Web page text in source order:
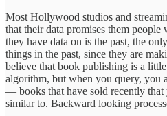
Most Hollywood studios and
that their data promises them
they have data on is the past, the
things in the past, since they are
believe that book publishing is a
algorithm, but when you query, you
— books that have sold recently that
similar to. Backward looking